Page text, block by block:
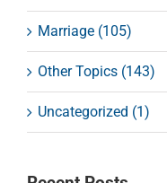
Marriage (105)
Other Topics (143)
Uncategorized (1)